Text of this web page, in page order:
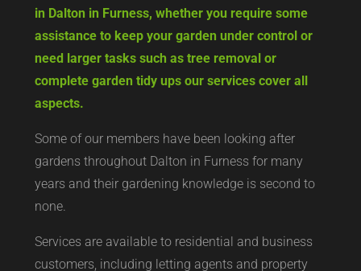
in Dalton in Furness, whether you require some
assistance to keep your garden under control or
need larger tasks such as tree removal or
complete garden tidy ups our services cover all
aspects.
Some of our members have been looking after
gardens throughout Dalton in Furness for many
years and their gardening knowledge is second to
none.
Services are available to residential and business
customers, including letting agents and property